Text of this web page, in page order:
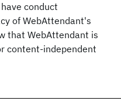
conduct
of WebAttendant's
that WebAttendant is
content-independent